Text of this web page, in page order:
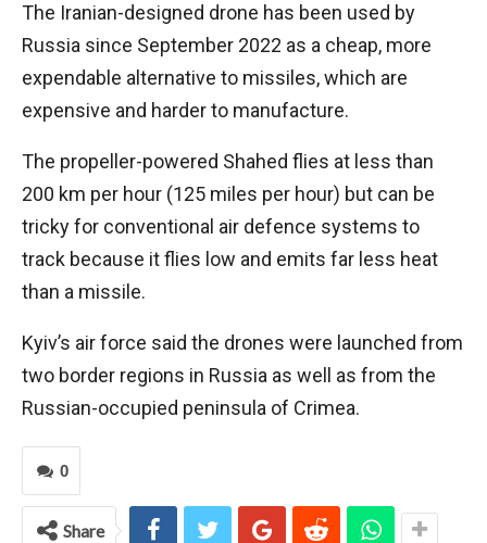
The Iranian-designed drone has been used by
Russia since September 2022 as a cheap, more
expendable alternative to missiles, which are
expensive and harder to manufacture.
The propeller-powered Shahed flies at less than
200 km per hour (125 miles per hour) but can be
tricky for conventional air defence systems to
track because it flies low and emits far less heat
than a missile.
Kyiv’s air force said the drones were launched from
two border regions in Russia as well as from the
Russian-occupied peninsula of Crimea.
0
Share